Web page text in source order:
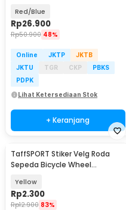
Red/Blue
Rp26.900
Rp50.900 48%
Online JKTP
JKTB
JKTU
TGR CKP
PBKS
PDPK
Lihat Ketersediaan Stok
+ Keranjang
TaffSPORT Stiker Velg Roda
Sepeda Bicycle Wheel
Yellow
Rp2.300
Rp12.900 83%